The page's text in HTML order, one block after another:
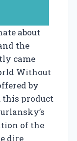
about
the
came
Without
by
this product
of the
dire